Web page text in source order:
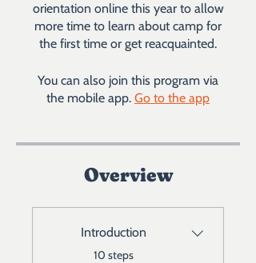
orientation online this year to allow
more time to learn about camp for
the first time or get reacquainted.
You can also join this program via
the mobile app. Go to the app
Overview
Introduction
.
10 steps